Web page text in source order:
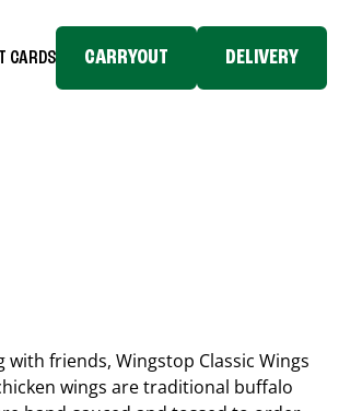
CARDS CARRYOUT DELIVERY
friends, Wingstop Classic Wings
wings are traditional buffalo